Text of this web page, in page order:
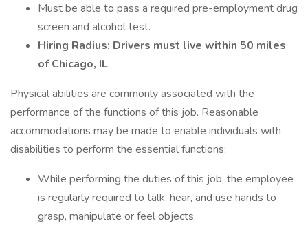
Must be able to pass a required pre-employment drug
screen and alcohol test.
Hiring Radius: Drivers must live within 50 miles
of Chicago, IL
Physical abilities are commonly associated with the
performance of the functions of this job. Reasonable
accommodations may be made to enable individuals with
disabilities to perform the essential functions:
While performing the duties of this job, the employee
is regularly required to talk, hear, and use hands to
grasp, manipulate or feel objects.